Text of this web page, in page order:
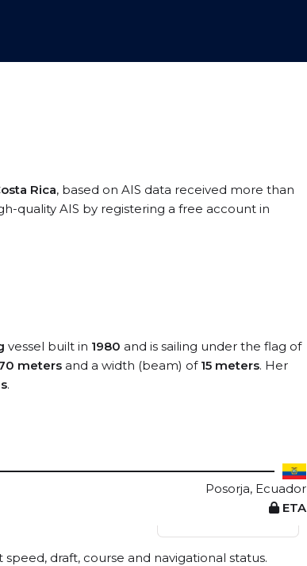
Rica, based on AIS data received more than
quality AIS by registering a free account in
vessel built in 1980 and is sailing under the flag of
meters and a width (beam) of 15 meters. Her
.
Posorja, Ecuador
ETA
View live position
draft, course and navigational status.